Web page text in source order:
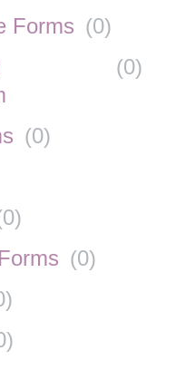
Forms (0)
(0)
(0)
0)
(0)
)
)